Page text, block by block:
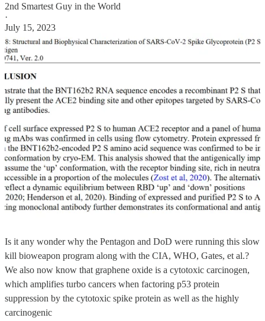
2nd Smartest Guy in the World
·
July 15, 2023
Is it any wonder why the Pentagon and DoD were running this slow
kill bioweapon program along with the CIA, WHO, Gates, et al.?
We also now know that graphene oxide is a cytotoxic carcinogen,
which amplifies turbo cancers when factoring p53 protein
suppression by the cytotoxic spike protein as well as the highly
carcinogenic